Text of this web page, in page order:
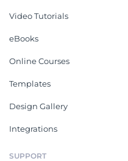
Video Tutorials
eBooks
Online Courses
Templates
Design Gallery
Integrations
SUPPORT